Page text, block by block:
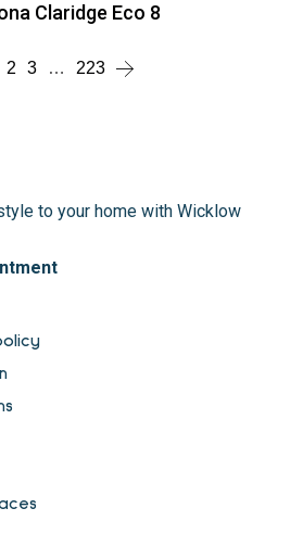
Claridge Eco 8
2 3 … 223
to your home with Wicklow